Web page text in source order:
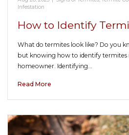
Infestation
How to Identify
What do termites look like? Do you
but knowing how to identify termites
homeowner. Identifying…
Read More